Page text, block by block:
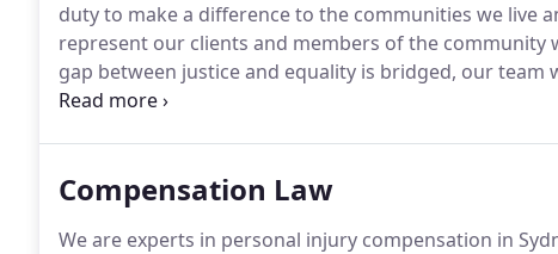
duty to make a difference to the communities we live
represent our clients and members of the
gap between justice and equality is bridged, our
needs are well attended to.
Compensation Law
We are experts in personal injury compensation in